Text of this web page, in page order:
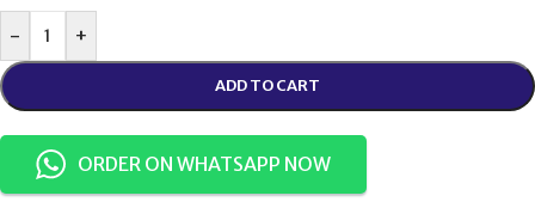
- +
ADD TO CART
ORDER ON WHATSAPP NOW